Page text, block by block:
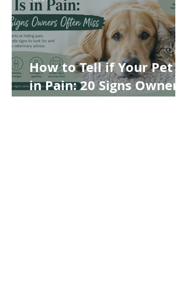
How to Tell if Your Pet Is
in Pain: 20 Signs Owners